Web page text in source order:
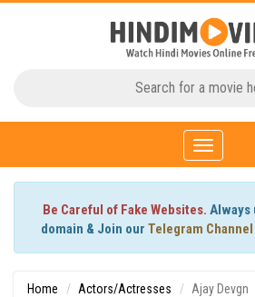
Toggle
Be Careful of Fake Websites. Always
domain & Join our Telegram Channel
Home Actors/Actresses Ajay Devgn